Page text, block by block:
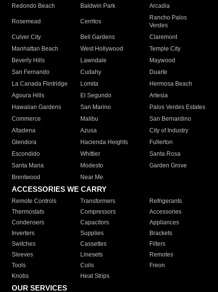
Redondo Beach
Baldwin Park Arcadia
Rosemead Cerritos
Rancho Palos
Verdes
Culver City
Bell Gardens
Claremont
Manhattan Beach
West Hollywood
Temple City
Beverly Hills
Lawndale
Maywood
San Fernando
Cudahy
Duarte
La Canada Flintridge
Lomita
Hermosa Beach
Agoura Hills
El Segundo
Artesia
Hawaiian Gardens
San Marino
Palos Verdes Estates
Commerce
Malibu
San Bernardino
Altadena
Azusa
City of Industry
Glendora
Hacienda Heights
Fullerton
Escondido
Whittier
Santa Rosa
Santa Maria
Modesto
Garden Grove
Brentwood
Near Me
ACCESSORIES WE CARRY
Remote Controls Transformers
Refrigerants
Thermostats
Compressors
Accessories
Condensers
Capacitors
Appliances
Inverters
Supplies
Brackets
Switches
Cassettes
Filters
Sleeves
Linesets
Remotes
Tools
Coils
Freon
Knobs
Heat Strips
OUR SERVICES